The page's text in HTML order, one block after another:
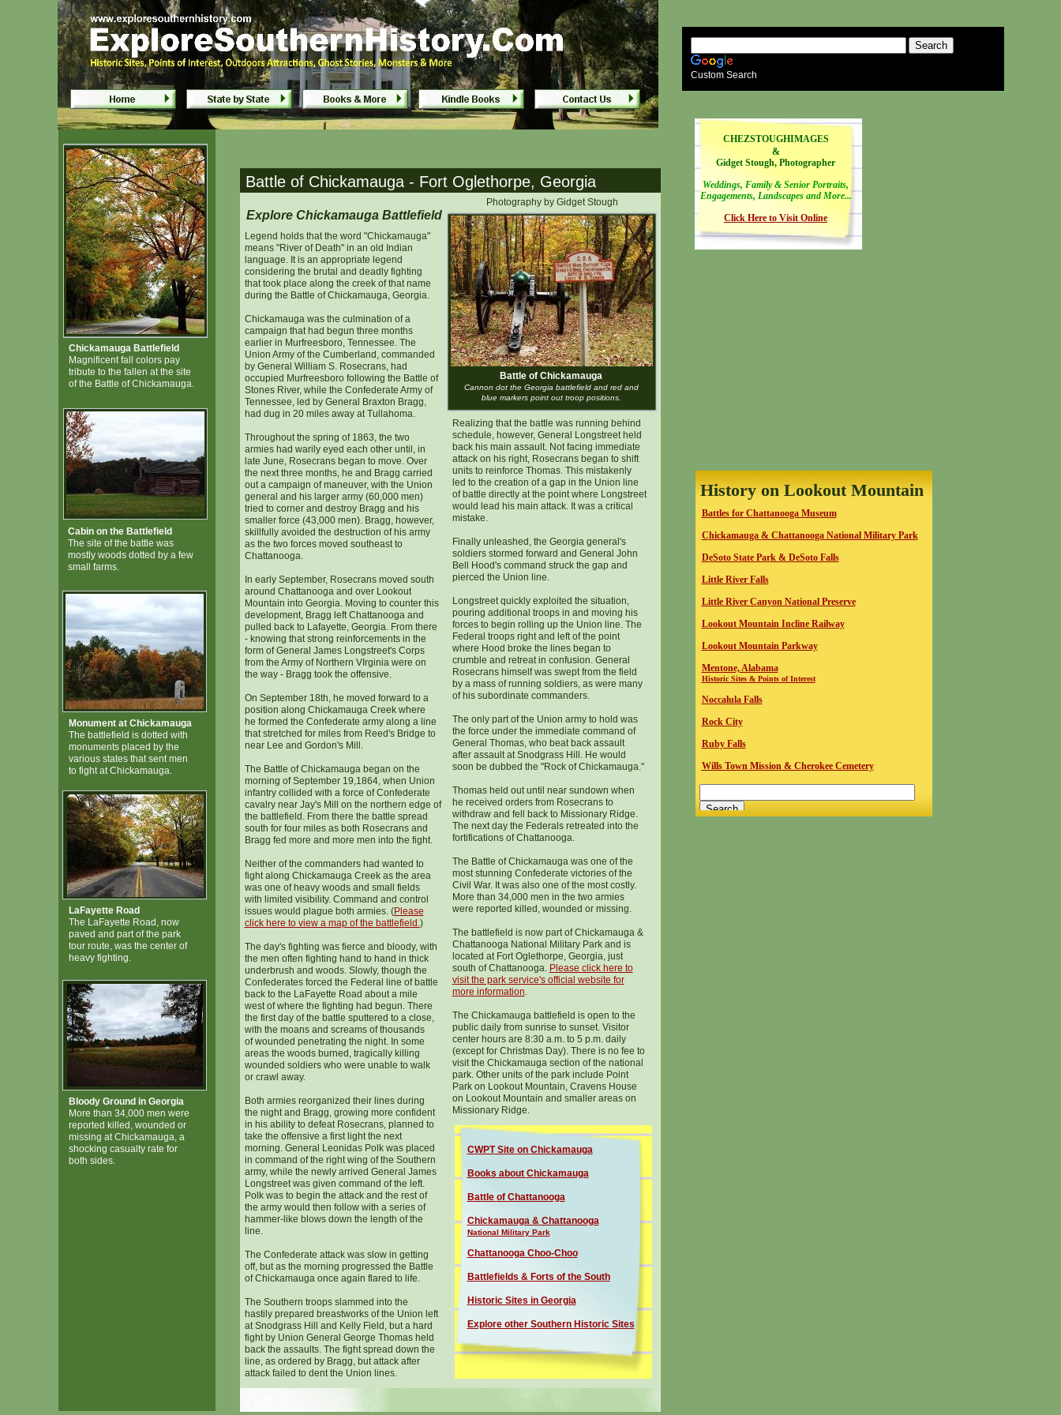
Battle of Chickamauge - Fort Oglethorpe, Georgia
Battle of Chickamauga - Fort Oglethorpe, Georgia
Chickamauga Battlefield
Magnificent fall colors pay
tribute to the fallen at the site
of the Battle of Chickamauga.
Battle of Chickamauga - Fort Oglethorpe, Georgia
Battle of Chickamauga
Cannon dot the Georgia battlefield and red and
blue markers point out troop positions.
Explore Chickamauga Battlefield
Legend holds that the word "Chickamauga"
means "River of Death" in an old Indian
language. It is an appropriate legend
considering the brutal and deadly fighting
that took place along the creek of that name
during the Battle of Chickamauga, Georgia.
Chickamauga was the culmination of a
campaign that had begun three months
earlier in Murfreesboro, Tennessee. The
Union Army of the Cumberland, commanded
by General William S. Rosecrans, had
occupied Murfreesboro following the Battle of
Stones River, while the Confederate Army of
Tennessee, led by General Braxton Bragg,
had dug in 20 miles away at Tullahoma.
Throughout the spring of 1863, the two
armies had warily eyed each other until, in
late June, Rosecrans began to move. Over
the next three months, he and Bragg carried
out a campaign of maneuver, with the Union
general and his larger army (60,000 men)
tried to corner and destroy Bragg and his
smaller force (43,000 men). Bragg, however,
skillfully avoided the destruction of his army
as the two forces moved southeast to
Chattanooga.
In early September, Rosecrans moved south
around Chattanooga and over Lookout
Mountain into Georgia. Moving to counter this
development, Bragg left Chattanooga and
pulled back to Lafayette, Georgia. From there
- knowing that strong reinforcements in the
form of General James Longstreet's Corps
from the Army of Northern VIrginia were on
the way - Bragg took the offensive.
On September 18th, he moved forward to a
position along Chickamauga Creek where
he formed the Confederate army along a line
that stretched for miles from Reed's Bridge to
near Lee and Gordon's Mill.
The Battle of Chickamauga began on the
morning of September 19,1864, when Union
infantry collided with a force of Confederate
cavalry near Jay's Mill on the northern edge of
the battlefield. From there the battle spread
south for four miles as both Rosecrans and
Bragg fed more and more men into the fight.
Neither of the commanders had wanted to
fight along Chickamauga Creek as the area
was one of heavy woods and small fields
with limited visibility. Command and control
issues would plague both armies. (Please
click here to view a map of the battlefield.)
The day's fighting was fierce and bloody, with
the men often fighting hand to hand in thick
underbrush and woods. Slowly, though the
Confederates forced the Federal line of battle
back to the LaFayette Road about a mile
west of where the fighting had begun. There
the first day of the battle sputtered to a close,
with the moans and screams of thousands
of wounded penetrating the night. In some
areas the woods burned, tragically killing
wounded soldiers who were unable to walk
or crawl away.
Both armies reorganized their lines during
the night and Bragg, growing more confident
in his ability to defeat Rosecrans, planned to
take the offensive a first light the next
morning. General Leonidas Polk was placed
in command of the right wing of the Southern
army, while the newly arrived General James
Longstreet was given command of the left.
Polk was to begin the attack and the rest of
the army would then follow with a series of
hammer-like blows down the length of the
line.
The Confederate attack was slow in getting
off, but as the morning progressed the Battle
of Chickamauga once again flared to life.
The Southern troops slammed into the
hastily prepared breastworks of the Union left
at Snodgrass Hill and Kelly Field, but a hard
fight by Union General George Thomas held
back the assaults. The fight spread down the
line, as ordered by Bragg, but attack after
attack failed to dent the Union lines.
Realizing that the battle was running behind
schedule, however, General Longstreet held
back his main assault. Not facing immediate
attack on his right, Rosecrans began to shift
units to reinforce Thomas. This mistakenly
led to the creation of a gap in the Union line
of battle directly at the point where Longstreet
would lead his main attack. It was a critical
mistake.
Finally unleashed, the Georgia general's
soldiers stormed forward and General John
Bell Hood's command struck the gap and
pierced the Union line.
Longstreet quickly exploited the situation,
pouring additional troops in and moving his
forces to begin rolling up the Union line. The
Federal troops right and left of the point
where Hood broke the lines began to
crumble and retreat in confusion. General
Rosecrans himself was swept from the field
by a mass of running soldiers, as were many
of his subordinate commanders.
The only part of the Union army to hold was
the force under the immediate command of
General Thomas, who beat back assault
after assault at Snodgrass Hill. He would
soon be dubbed the "Rock of Chickamauga."
Thomas held out until near sundown when
he received orders from Rosecrans to
withdraw and fell back to Missionary Ridge.
The next day the Federals retreated into the
fortifications of Chattanooga.
The Battle of Chickamauga was one of the
most stunning Confederate victories of the
Civil War. It was also one of the most costly.
More than 34,000 men in the two armies
were reported killed, wounded or missing.
The battlefield is now part of Chickamauga &
Chattanooga National Military Park and is
located at Fort Oglethorpe, Georgia, just
south of Chattanooga. Please click here to
visit the park service's official website for
more information.
The Chickamauga battlefield is open to the
public daily from sunrise to sunset. Visitor
center hours are 8:30 a.m. to 5 p.m. daily
(except for Christmas Day). There is no fee to
visit the Chickamauga section of the national
park. Other units of the park include Point
Park on Lookout Mountain, Cravens House
on Lookout Mountain and smaller areas on
Missionary Ridge.
Cabin on the Battlefield
The site of the battle was
mostly woods dotted by a few
small farms.
Monument at Chickamauga
The battlefield is dotted with
monuments placed by the
various states that sent men
to fight at Chickamauga.
CWPTSite on Chickamauga
Books about Chickamauga
Battle of Chattanooga
Chickamauga & Chattanooga
National Military Park
Chattanooga Choo-Choo
Battlefields & Forts of the South
Historic Sites in Georgia
Explore other Southern Historic Sites
LaFayette Road
The LaFayette Road, now
paved and part of the park
tour route, was the center of
heavy fighting.
Bloody Ground in Georgia
More than 34,000 men were
reported killed, wounded or
missing at Chickamauga, a
shocking casualty rate for
both sides.
Photography by Gidget Stough
CHEZSTOUGHIMAGES
&
Gidget Stough, Photographer
Weddings, Family & Senior Portraits,
Engagements, Landscapes and More...
Click Here to Visit Online
Custom Search
History on Lookout Mountain
Battles for Chattanooga Museum
Chickamauga & Chattanooga National Military Park
DeSoto State Park & DeSoto Falls
Little River Falls
Little River Canyon National Preserve
Lookout Mountain Incline Railway
Lookout Mountain Parkway
Mentone, Alabama
Historic Sites & Points of Interest
Noccalula Falls
Rock City
Ruby Falls
Wills Town Mission & Cherokee Cemetery